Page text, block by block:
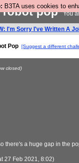
B3TA uses cookies to
robot popYou
I'm Sorry I've Written A
Pop [Suggest a different
closed)
there's a huge gap in the
27 Feb 2021, 8:02)